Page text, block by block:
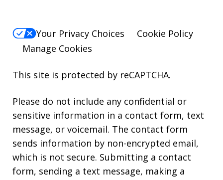
Your Privacy Choices
Cookie Policy
Manage Cookies
This site is protected by reCAPTCHA.
Please do not include any confidential or
sensitive information in a contact form, text
message, or voicemail. The contact form
sends information by non-encrypted email,
which is not secure. Submitting a contact
form, sending a text message, making a